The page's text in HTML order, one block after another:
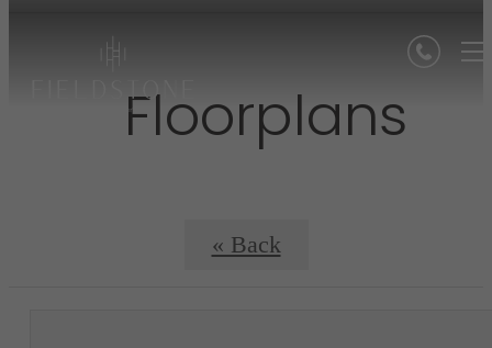
Floorplans
« Back